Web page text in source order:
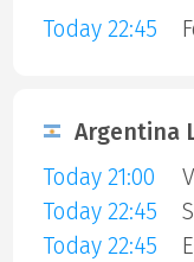
Today 22:45
Argentina
Today 21:00
Today 22:45
Today 22:45